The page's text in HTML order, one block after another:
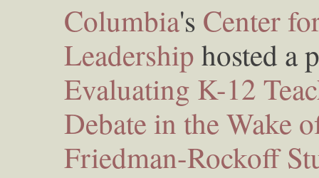
Columbia's Center
Leadership hosted a
Evaluating K-12
Debate in the Wake
Friedman-Rockoff